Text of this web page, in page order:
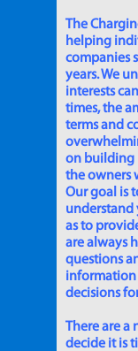
The
helping
companies
years. We
interests
times, the
terms and
on building
the owners
Our goal is
understand
as to
are always
questions
information
decisions
There are a
decide it is